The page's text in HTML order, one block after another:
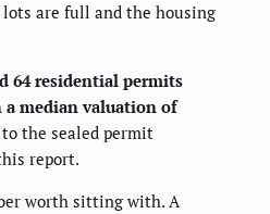
are full and the housing
64 residential permits
median valuation of
the sealed permit
report.
worth sitting with. A